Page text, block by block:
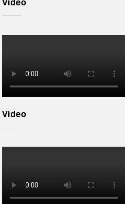
Video
Video